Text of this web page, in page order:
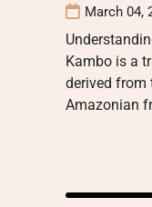
March 04,
Kambo is a
derived from
Amazonian